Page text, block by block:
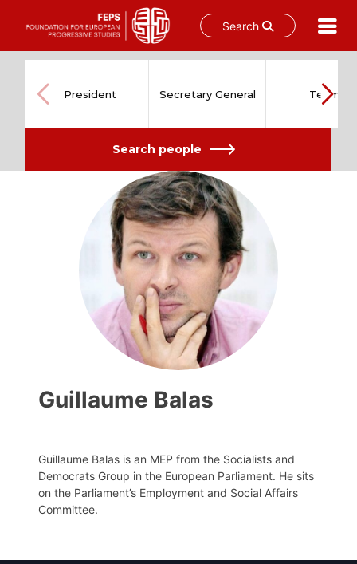
Search
content
President Secretary General Team
Search people
Guillaume Balas
Guillaume Balas is an MEP from the Socialists and
Democrats Group in the European Parliament. He sits
on the Parliament’s Employment and Social Affairs
Committee.